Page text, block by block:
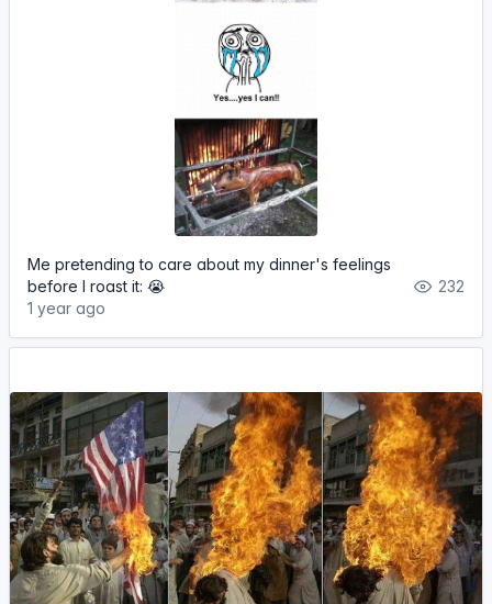
Me pretending to care about my dinner's feelings
before I roast it: 😭
1 year ago
232